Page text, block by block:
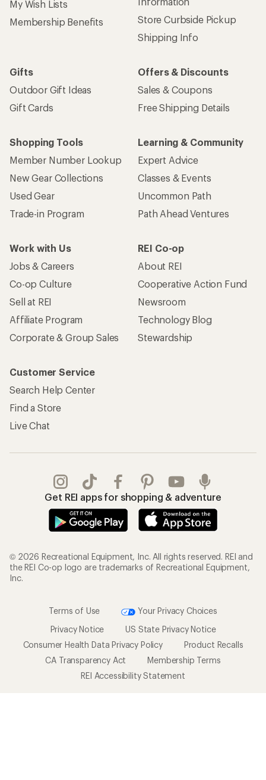
My Wish Lists
Membership Benefits
Store Curbside Pickup
Shipping Info
Gifts
Outdoor Gift Ideas
Gift Cards
Offers & Discounts
Sales & Coupons
Free Shipping Details
Shopping Tools
Member Number Lookup
New Gear Collections
Used Gear
Trade-in Program
Learning & Community
Expert Advice
Classes & Events
Uncommon Path
Path Ahead Ventures
Work with Us
Jobs & Careers
Co-op Culture
Sell at REI
Affiliate Program
Corporate & Group Sales
REI Co-op
About REI
Cooperative Action Fund
Newsroom
Technology Blog
Stewardship
Customer Service
Search Help Center
Find a Store
Live Chat
Get REI apps for shopping & adventure
© 2026 Recreational Equipment, Inc. All rights reserved. REI and
the REI Co-op logo are trademarks of Recreational Equipment,
Inc.
Terms of Use
Your Privacy Choices
Privacy Notice
US State Privacy Notice
Consumer Health Data Privacy Policy
Product Recalls
CA Transparency Act
Membership Terms
REI Accessibility Statement